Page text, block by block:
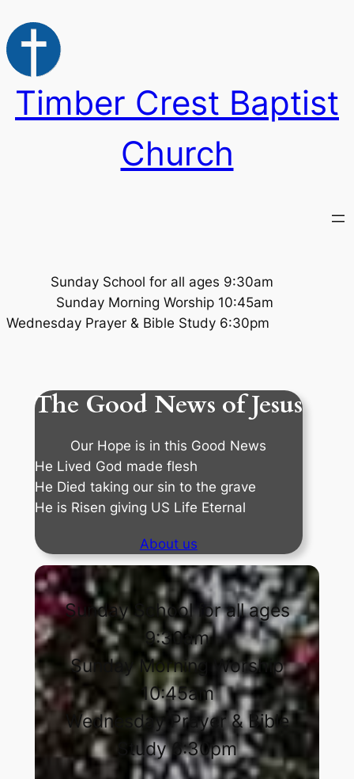
to
content
Timber Crest Baptist
Church
Sunday School for all ages 9:30am
Sunday Morning Worship 10:45am
Wednesday Prayer & Bible Study 6:30pm ​
The Good News of Jesus
Our Hope is in this Good News
He Lived God made flesh
He Died taking our sin to the grave
He is Risen giving US Life Eternal
About us
Sunday School for all ages
9:30am
Sunday Morning Worship
10:45am
Wednesday Prayer & Bible
Study 6:30pm​